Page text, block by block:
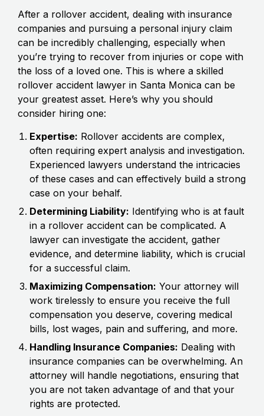
After a rollover accident, dealing with insurance
companies and pursuing a personal injury claim
can be incredibly challenging, especially when
you’re trying to recover from injuries or cope with
the loss of a loved one. This is where a skilled
rollover accident lawyer in Santa Monica can be
your greatest asset. Here’s why you should
consider hiring one:
Expertise: Rollover accidents are complex,
often requiring expert analysis and investigation.
Experienced lawyers understand the intricacies
of these cases and can effectively build a strong
case on your behalf.
Determining Liability: Identifying who is at fault
in a rollover accident can be complicated. A
lawyer can investigate the accident, gather
evidence, and determine liability, which is crucial
for a successful claim.
Maximizing Compensation: Your attorney will
work tirelessly to ensure you receive the full
compensation you deserve, covering medical
bills, lost wages, pain and suffering, and more.
Handling Insurance Companies: Dealing with
insurance companies can be overwhelming. An
attorney will handle negotiations, ensuring that
you are not taken advantage of and that your
rights are protected.